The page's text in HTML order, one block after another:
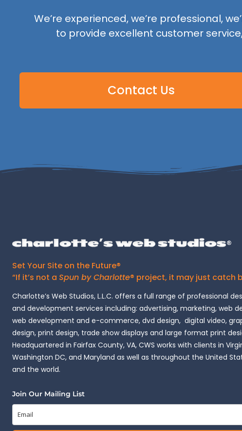
We’re experienced, we’re professional,
to provide excellent customer
Contact Us
Set Your Site on the Future®
“If it’s not a Spun by Charlotte® project, it may just catch
Charlotte’s Web Studios, L.L.C. offers a full range of professional
and development services including: advertising, marketing, web
web development and e-commerce, dvd design, digital video,
design, print design, trade show displays and large format print
Headquartered in Fairfax County, VA, CWS works with clients in
Washington DC, and Maryland as well as throughout the United
and the world.
Join Our Mailing List